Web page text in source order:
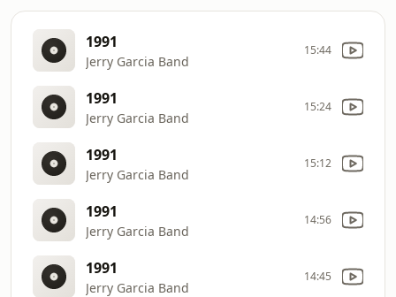
1991
Jerry Garcia Band
15:44
1991
Jerry Garcia Band
15:24
1991
Jerry Garcia Band
15:12
1991
Jerry Garcia Band
14:56
1991
Jerry Garcia Band
14:45